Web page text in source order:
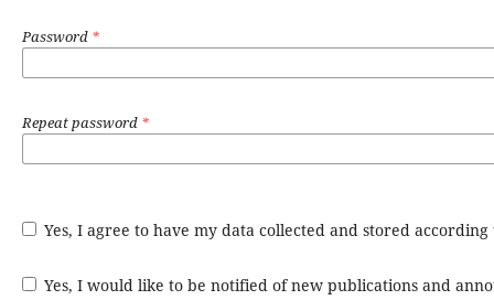
Password *
Repeat password *
Yes, I agree to have my data collected and stored
Yes, I would like to be notified of new publications and